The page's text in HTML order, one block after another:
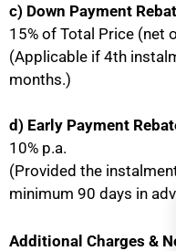
c) Down Payment
15% of Total Price (net
(Applicable if 4th
months.)
d) Early Payment
10% p.a.
(Provided the
minimum 90 days in
Additional Charges &